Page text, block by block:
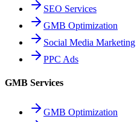
SEO Services
GMB Optimization
Social Media Marketing
PPC Ads
GMB Services
GMB Optimization